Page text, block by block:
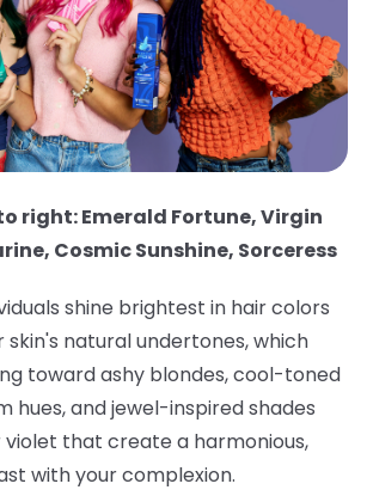
right: Emerald Fortune, Virgin
Cosmic Sunshine, Sorceress
shine brightest in hair colors
natural undertones, which
toward ashy blondes, cool-toned
hues, and jewel-inspired shades
violet that create a harmonious,
with your complexion.